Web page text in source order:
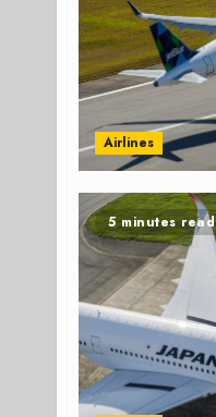
Airlines
5 minutes read